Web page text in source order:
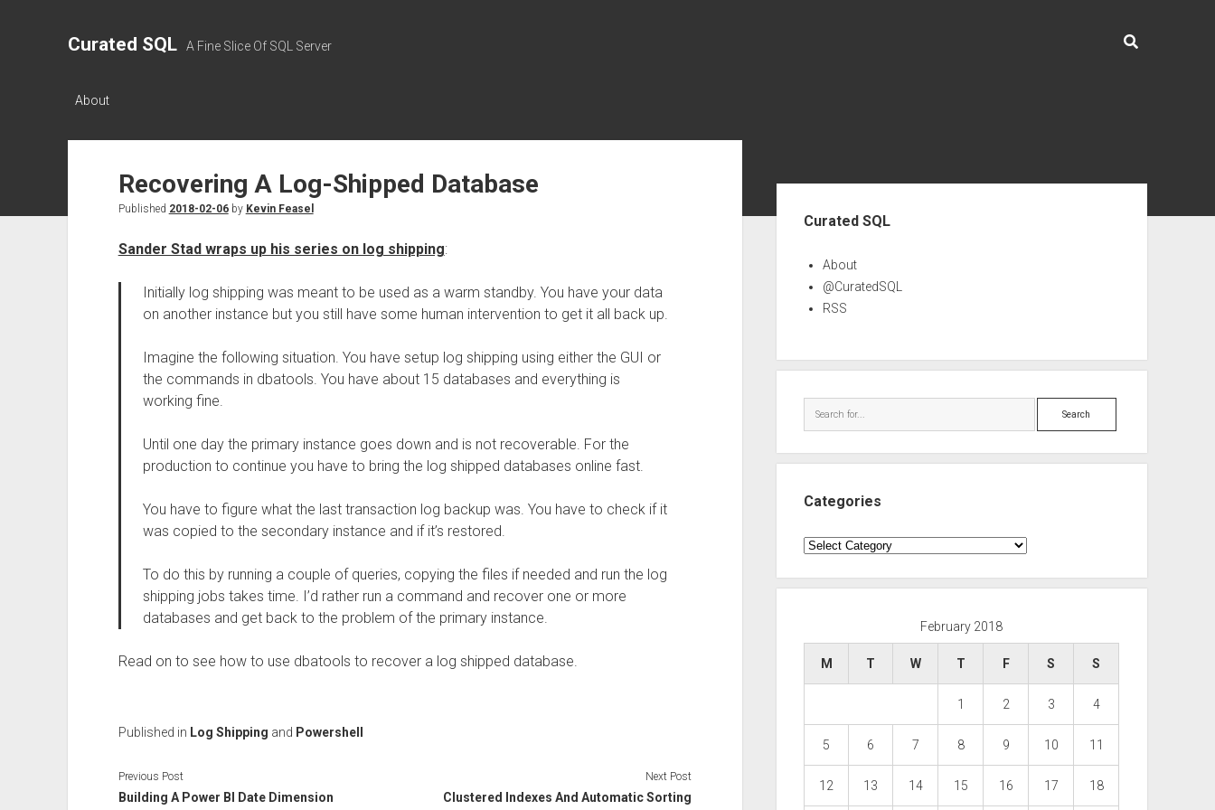
Curated SQL A Fine Slice Of SQL Server
About
Recovering A Log-Shipped Database
Published 2018-02-06by Kevin Feasel
Sander Stad wraps up his series on log shipping:
Initially log shipping was meant to be used as a warm standby. You have your data
on another instance but you still have some human intervention to get it all back up.
Imagine the following situation. You have setup log shipping using either the GUI or
the commands in dbatools. You have about 15 databases and everything is
working fine.
Until one day the primary instance goes down and is not recoverable. For the
production to continue you have to bring the log shipped databases online fast.
You have to figure what the last transaction log backup was. You have to check if it
was copied to the secondary instance and if it’s restored.
To do this by running a couple of queries, copying the files if needed and run the log
shipping jobs takes time. I’d rather run a command and recover one or more
databases and get back to the problem of the primary instance.
Read on to see how to use dbatools to recover a log shipped database.
Published in Log Shipping and Powershell
Previous Post
Building A Power BI Date Dimension
Next Post
Clustered Indexes And Automatic Sorting
Curated SQL
About
@CuratedSQL
RSS
Search
Categories
Categories
February 2018
M T W T F S S
1 2 3 4
5 6 7 8 9 10 11
12 13 14 15 16 17 18